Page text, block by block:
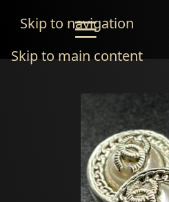
Skip to navigation
Skip to main content